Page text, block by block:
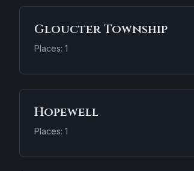
Gloucter Township
Places: 1
Hopewell
Places: 1